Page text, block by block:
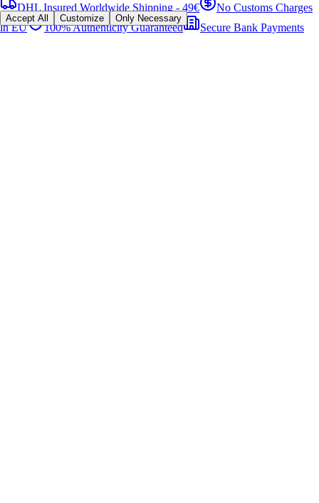
Accept All Customize Only Necessary
DHL Insured Worldwide Shipping - 49€
No Customs Charges
in EU
100% Authenticity Guaranteed Secure Bank Payments